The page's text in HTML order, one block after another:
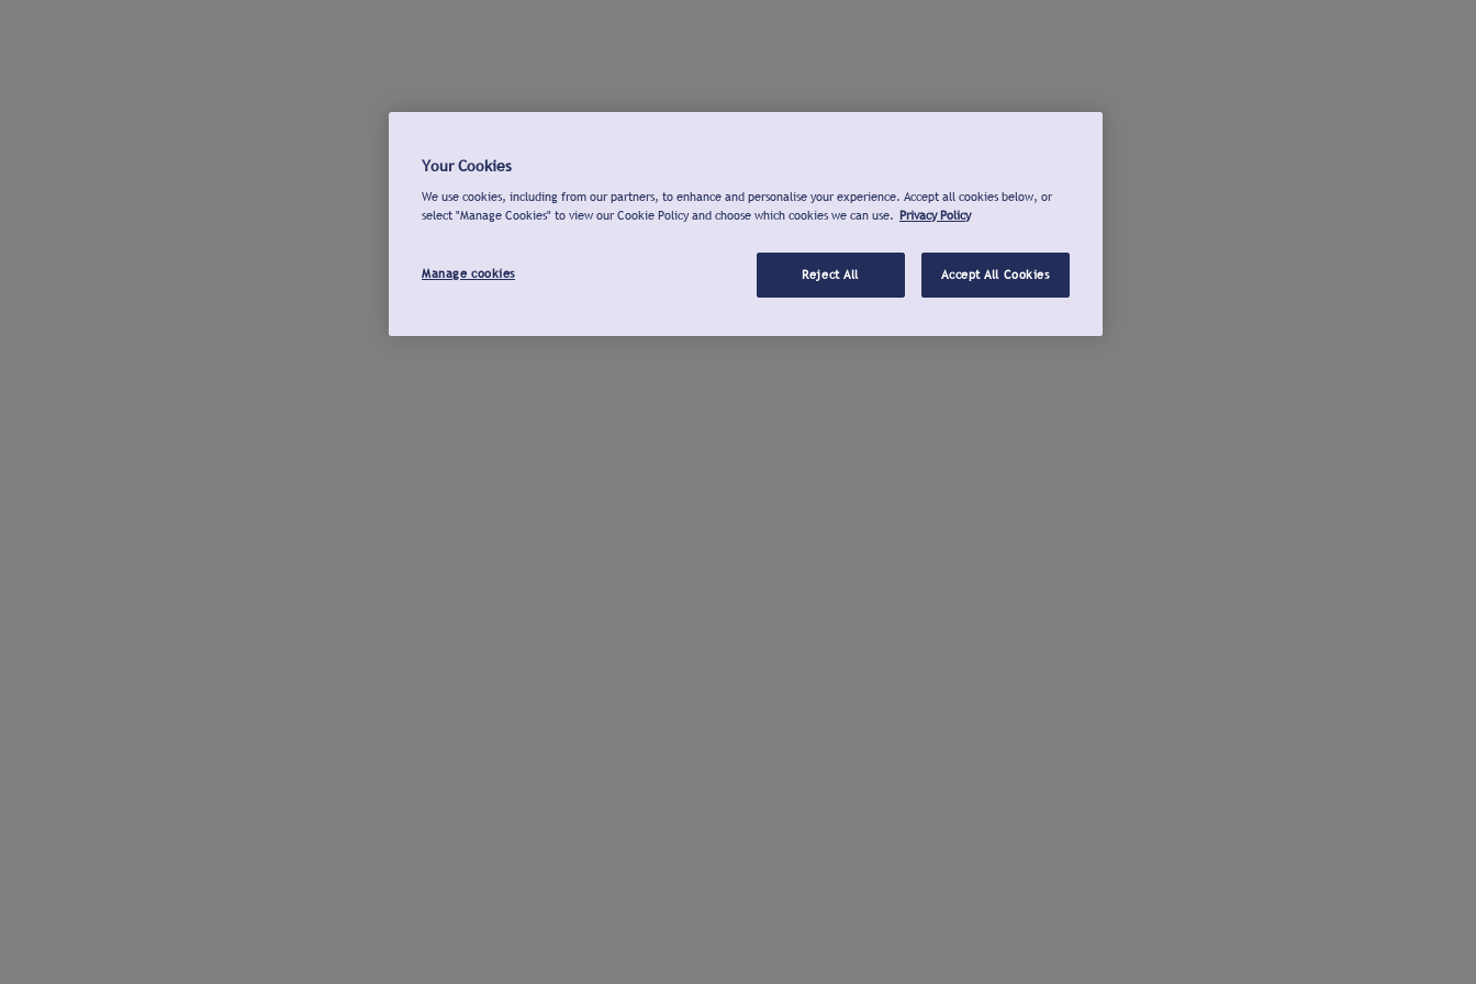
Your Cookies
We use cookies, including from our partners, to enhance and personalise your experience. Accept all cookies below, or
select "Manage Cookies" to view our Cookie Policy and choose which cookies we can use. Privacy Policy
Manage cookies Reject All Accept All Cookies